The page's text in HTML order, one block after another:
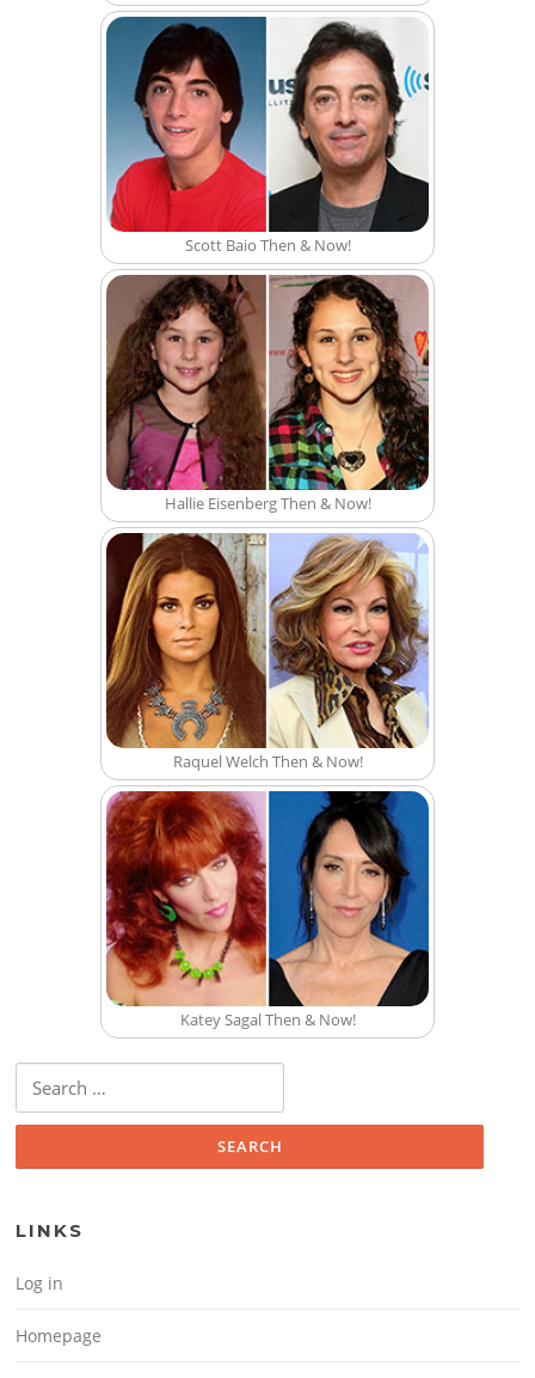
Scott Baio Then & Now!
Hallie Eisenberg Then & Now!
Raquel Welch Then & Now!
Katey Sagal Then & Now!
Search for:
LINKS
Log in
Homepage